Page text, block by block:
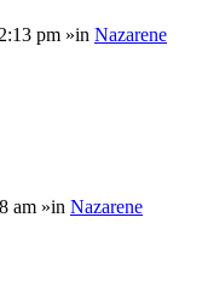
pm »in Nazarene
am »in Nazarene